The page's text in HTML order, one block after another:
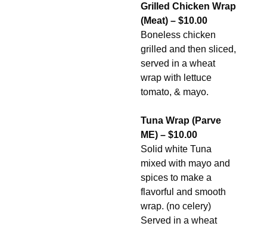
Grilled Chicken Wrap
(Meat) – $10.00
Boneless chicken
grilled and then sliced,
served in a wheat
wrap with lettuce
tomato, & mayo.
Tuna Wrap (Parve
ME) – $10.00
Solid white Tuna
mixed with mayo and
spices to make a
flavorful and smooth
wrap. (no celery)
Served in a wheat